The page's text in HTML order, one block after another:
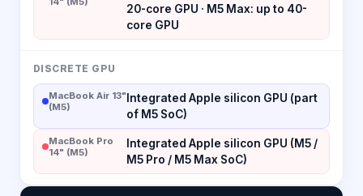
20-core GPU · M5 Max: up to 40-
core GPU
DISCRETE GPU
MacBook Air 13"
(M5)
Integrated Apple silicon GPU (part
of M5 SoC)
MacBook Pro
14" (M5)
Integrated Apple silicon GPU (M5 /
M5 Pro / M5 Max SoC)